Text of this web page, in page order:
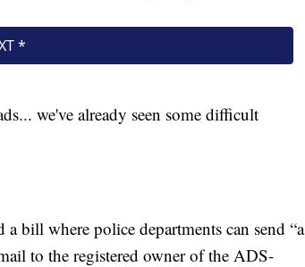
we've already seen some difficult
a bill where police departments can send “a
to the registered owner of the ADS-